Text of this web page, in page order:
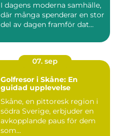
I dagens moderna samhälle,
där många spenderar en stor
del av dagen framför dat...
07. sep
Golfresor i Skåne: En
guidad upplevelse
Skåne, en pittoresk region i
södra Sverige, erbjuder en
avkopplande paus för dem
som...